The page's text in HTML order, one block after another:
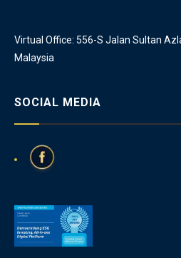
Virtual Office: 556-S Jalan Sultan
Malaysia
SOCIAL MEDIA